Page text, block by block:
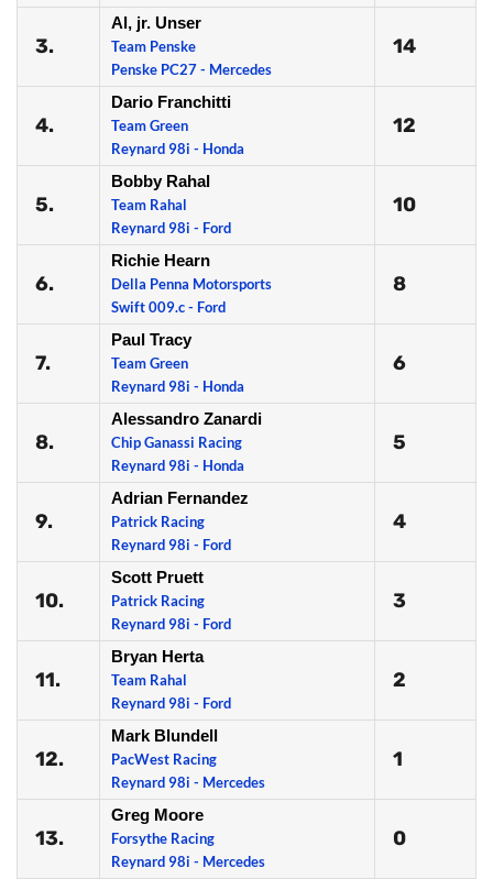
3.
Al, jr. Unser
Team Penske
Penske PC27 - Mercedes
14
4.
Dario Franchitti
Team Green
Reynard 98i - Honda
12
5.
Bobby Rahal
Team Rahal
Reynard 98i - Ford
10
6.
Richie Hearn
Della Penna Motorsports
Swift 009.c - Ford
8
7.
Paul Tracy
Team Green
Reynard 98i - Honda
6
8.
Alessandro Zanardi
Chip Ganassi Racing
Reynard 98i - Honda
5
9.
Adrian Fernandez
Patrick Racing
Reynard 98i - Ford
4
10.
Scott Pruett
Patrick Racing
Reynard 98i - Ford
3
11.
Bryan Herta
Team Rahal
Reynard 98i - Ford
2
12.
Mark Blundell
PacWest Racing
Reynard 98i - Mercedes
1
13.
Greg Moore
Forsythe Racing
Reynard 98i - Mercedes
0